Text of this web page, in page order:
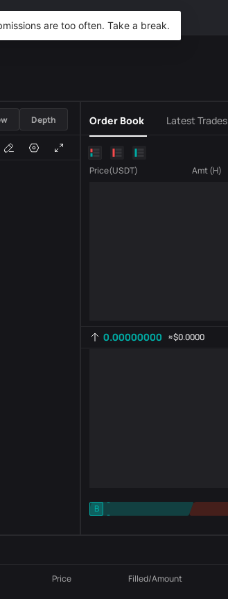
Depth Order Book Latest Trades
Price(USDT) Amt(H)
0.00000000 ≈$0.0000
B
-
-
Price Filled/Amount
are too often. Take a break.